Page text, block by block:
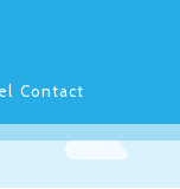
Contact